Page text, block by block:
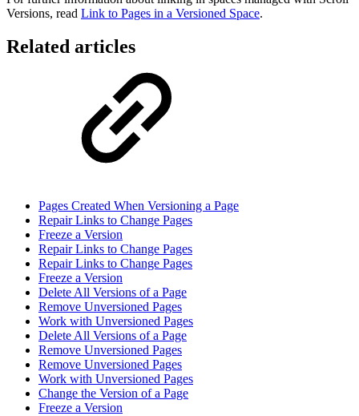
Versions, read Link to Pages in a Versioned Space.
Related articles
Pages Created When Versioning a Page
Repair Links to Change Pages
Freeze a Version
Repair Links to Change Pages
Repair Links to Change Pages
Freeze a Version
Delete All Versions of a Page
Remove Unversioned Pages
Work with Unversioned Pages
Delete All Versions of a Page
Remove Unversioned Pages
Remove Unversioned Pages
Work with Unversioned Pages
Change the Version of a Page
Freeze a Version